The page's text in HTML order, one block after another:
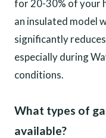
for 20-30% of your
an insulated model
significantly
especially during
conditions.
What types of
available?